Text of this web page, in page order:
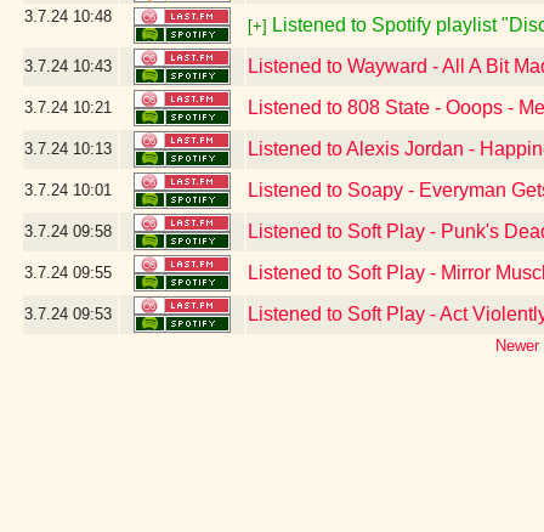
3.7.24 10:48
[+] Listened to Spotify playlist
3.7.24 10:43 Listened to Wayward - All A Bit
3.7.24 10:21 Listened to 808 State - Ooops -
3.7.24 10:13 Listened to Alexis Jordan -
3.7.24 10:01 Listened to Soapy - Everyman
3.7.24 09:58 Listened to Soft Play - Punk's
3.7.24 09:55 Listened to Soft Play - Mirror
3.7.24 09:53 Listened to Soft Play - Act